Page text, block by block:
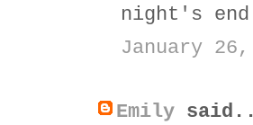
night's
January 26,
Emily